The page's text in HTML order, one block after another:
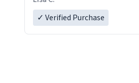
✓ Verified Purchase